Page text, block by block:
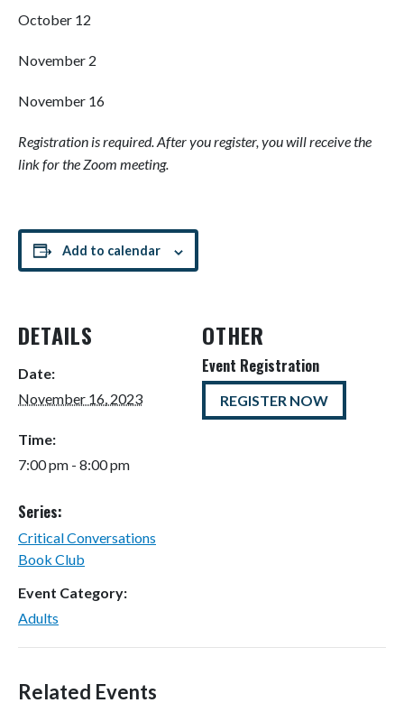
October 12
November 2
November 16
Registration is required. After you register, you will receive the
link for the Zoom meeting.
Add to calendar
DETAILS
Date:
November 16, 2023
Time:
7:00 pm - 8:00 pm
Series:
Critical Conversations
Book Club
Event Category:
Adults
OTHER
Event Registration
REGISTER NOW
Related Events